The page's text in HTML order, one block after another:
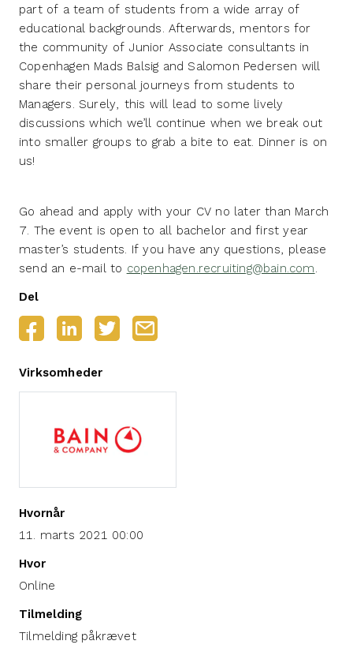
part of a team of students from a wide array of
educational backgrounds. Afterwards, mentors for
the community of Junior Associate consultants in
Copenhagen Mads Balsig and Salomon Pedersen will
share their personal journeys from students to
Managers. Surely, this will lead to some lively
discussions which we’ll continue when we break out
into smaller groups to grab a bite to eat. Dinner is on
us!
Go ahead and apply with your CV no later than March
7. The event is open to all bachelor and first year
master’s students. If you have any questions, please
send an e-mail to copenhagen.recruiting@bain.com.
Del
Virksomheder
Hvornår
11. marts 2021 00:00
Hvor
Online
Tilmelding
Tilmelding påkrævet